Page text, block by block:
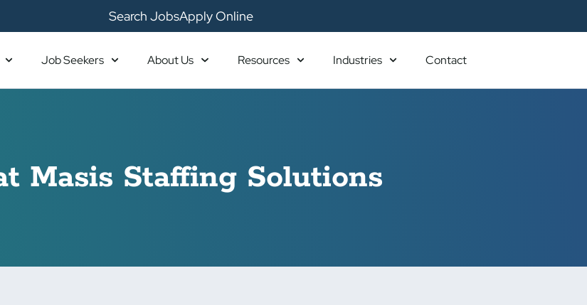
Search JobsApply Online
Job Seekers About Us Resources Industries Contact
Masis Staffing Solutions